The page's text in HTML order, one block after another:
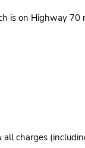
is on Highway 70
charges